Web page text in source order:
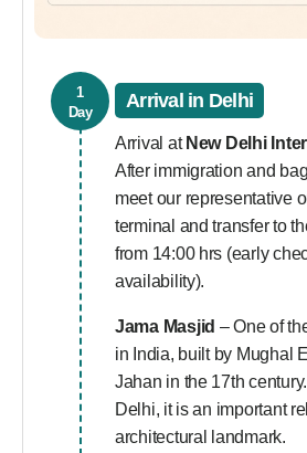
1
Day
Arrival in Delhi
Arrival at New Delhi
After immigration and
meet our representative
terminal and transfer to
from 14:00 hrs (early
availability).
Jama Masjid – One of
in India, built by Mughal
Jahan in the 17th
Delhi, it is an important
architectural landmark.